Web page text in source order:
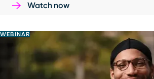
Watch now
WEBINAR